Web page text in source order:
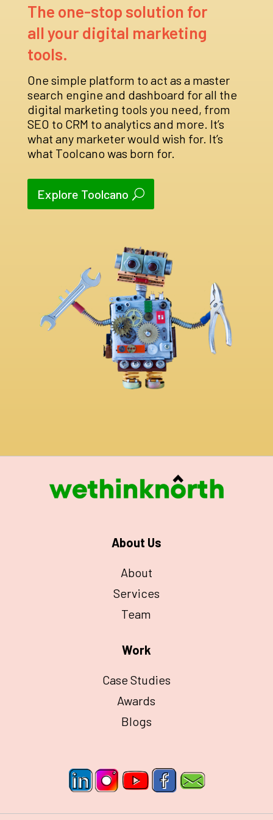
The one-stop solution for
all your digital marketing
tools.
One simple platform to act as a master
search engine and dashboard for all the
digital marketing tools you need, from
SEO to CRM to analytics and more. It’s
what any marketer would wish for. It’s
what Toolcano was born for.
Explore Toolcano
About Us
About
Services
Team
Work
Case Studies
Awards
Blogs